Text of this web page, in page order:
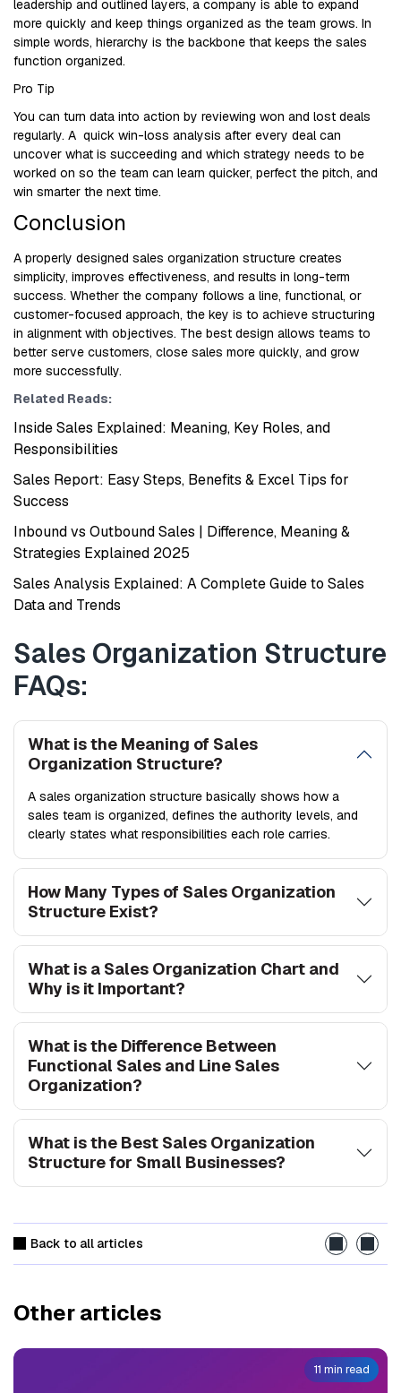
leadership and outlined layers, a company is able to expand
more quickly and keep things organized as the team grows. In
simple words, hierarchy is the backbone that keeps the sales
function organized.
Pro Tip
You can turn data into action by reviewing won and lost deals
regularly. A quick win-loss analysis after every deal can
uncover what is succeeding and which strategy needs to be
worked on so the team can learn quicker, perfect the pitch, and
win smarter the next time.
Conclusion
A properly designed sales organization structure creates
simplicity, improves effectiveness, and results in long-term
success. Whether the company follows a line, functional, or
customer-focused approach, the key is to achieve structuring
in alignment with objectives. The best design allows teams to
better serve customers, close sales more quickly, and grow
more successfully.
Related Reads:
Inside Sales Explained: Meaning, Key Roles, and
Responsibilities
Sales Report: Easy Steps, Benefits & Excel Tips for
Success
Inbound vs Outbound Sales | Difference, Meaning &
Strategies Explained 2025
Sales Analysis Explained: A Complete Guide to Sales
Data and Trends
Sales Organization Structure
FAQs:
What is the Meaning of Sales
Organization Structure?
A sales organization structure basically shows how a
sales team is organized, defines the authority levels, and
clearly states what responsibilities each role carries.
How Many Types of Sales Organization
Structure Exist?
What is a Sales Organization Chart and
Why is it Important?
What is the Difference Between
Functional Sales and Line Sales
Organization?
What is the Best Sales Organization
Structure for Small Businesses?
Back to all articles
Other articles
11 min read